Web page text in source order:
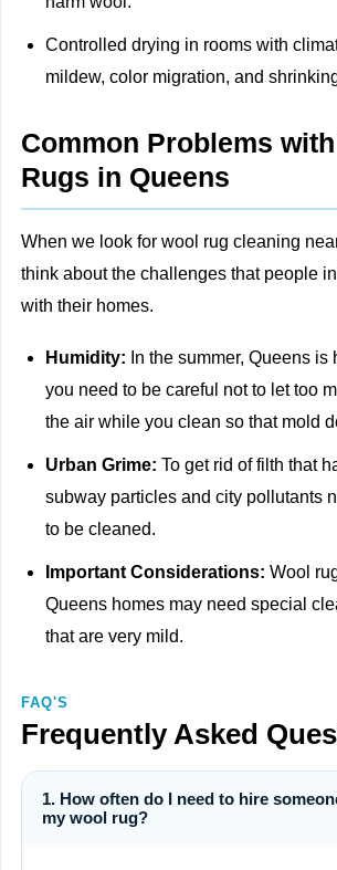
Controlled drying in rooms with
mildew, color migration, and
Common Problems with
Rugs in Queens
When we look for wool rug cleaning
think about the challenges that people
with their homes.
Humidity: In the summer, Queens
you need to be careful not to let too
the air while you clean so that mold
Urban Grime: To get rid of filth that
subway particles and city pollutants
to be cleaned.
Important Considerations: Wool
Queens homes may need special
that are very mild.
FAQ'S
Frequently Asked
1. How often do I need to hire
my wool rug?